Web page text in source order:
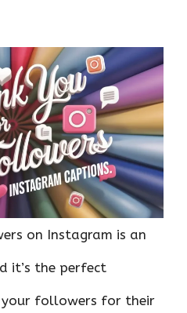
on Instagram is an
it’s the perfect
followers for their